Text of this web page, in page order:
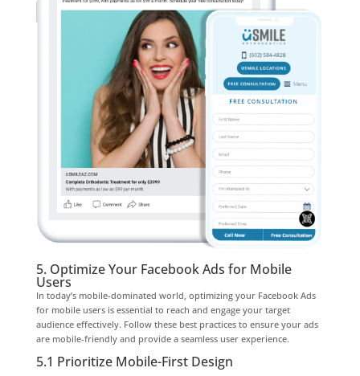
5. Optimize Your Facebook Ads for Mobile
Users
In today’s mobile-dominated world, optimizing your Facebook Ads
for mobile users is essential to reach and engage your target
audience effectively. Follow these best practices to ensure your ads
are mobile-friendly and provide a seamless user experience.
5.1 Prioritize Mobile-First Design